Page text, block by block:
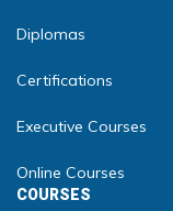
Diplomas
Certifications
Executive Courses
Online Courses
COURSES